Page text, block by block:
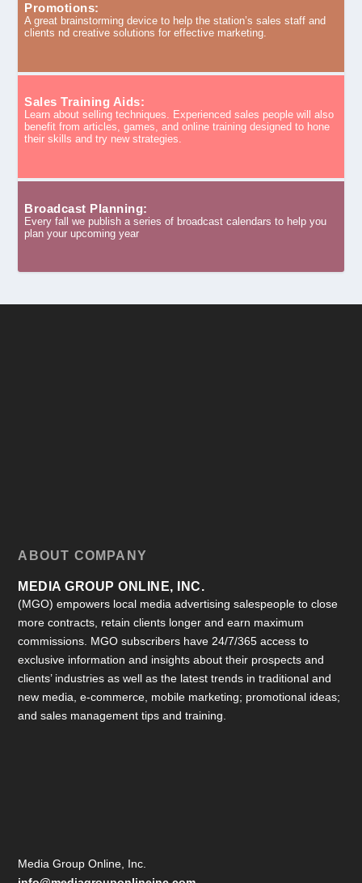
Promotions:
A great brainstorming device to help the station’s sales staff and
clients nd creative solutions for effective marketing.
Sales Training Aids:
Learn about selling techniques. Experienced sales people will also
benefit from articles, games, and online training designed to hone
their skills and try new strategies.
Broadcast Planning:
Every fall we publish a series of broadcast calendars to help you
plan your upcoming year
ABOUT COMPANY
MEDIA GROUP ONLINE, INC.
(MGO) empowers local media advertising salespeople to close
more contracts, retain clients longer and earn maximum
commissions. MGO subscribers have 24/7/365 access to
exclusive information and insights about their prospects and
clients’ industries as well as the latest trends in traditional and
new media, e-commerce, mobile marketing; promotional ideas;
and sales management tips and training.
Media Group Online, Inc.